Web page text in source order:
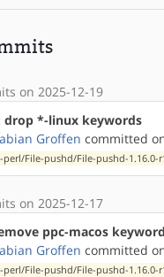
on 2025-12-19
*-linux keywords
Groffen committed
perl/File-pushd/File-pushd-1.16.0-
on 2025-12-17
ppc-macos keyword
Groffen committed
perl/File-pushd/File-pushd-1.16.0-